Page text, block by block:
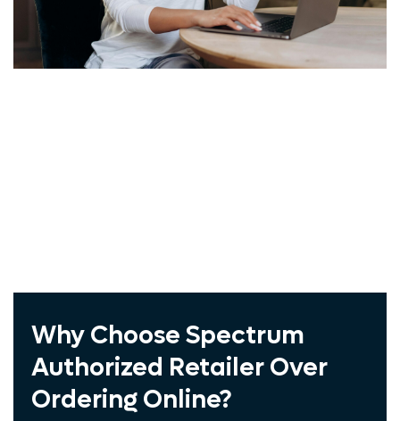
Lead Generation
Samsung
Why Choose Spectrum
Authorized Retailer Over
Ordering Online?